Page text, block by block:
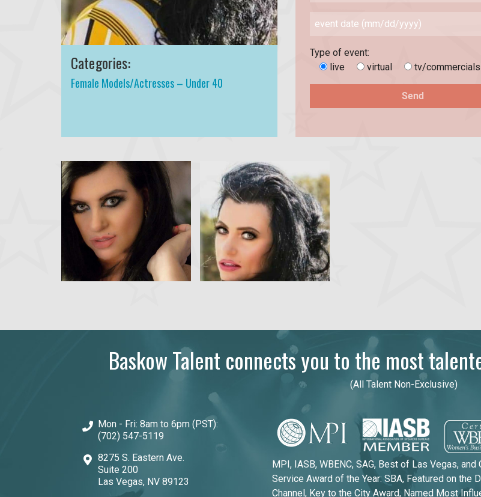
Categories:
Female Models/Actresses – Under 40
Type of event:
live
virtual tv/commercials
Baskow Talent connects you to the most
(All Talent Non-Exclusive)
Mon - Fri: 8am to 6pm (PST):
(702) 547-5119
8275 S. Eastern Ave.
Suite 200
Las Vegas, NV 89123
MPI, IASB, WBENC, SAG, Best of Las Vegas, and
Service Award of the Year: SBA, Featured on the
Channel, Key to the City Award, Named Most